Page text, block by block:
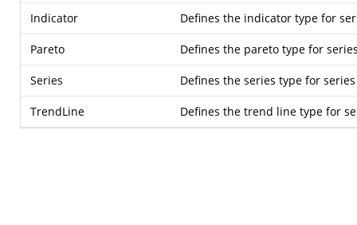
Indicator Defines the indicator type for
Pareto Defines the pareto type for
Series Defines the series type for
TrendLine Defines the trend line type for